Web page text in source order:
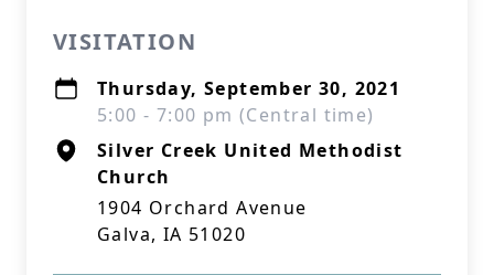
VISITATION
Thursday, September 30, 2021
5:00 - 7:00 pm (Central time)
Silver Creek United Methodist
Church
1904 Orchard Avenue
Galva, IA 51020